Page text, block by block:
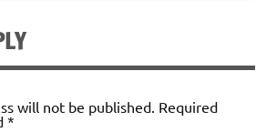
will not be published. Required
*